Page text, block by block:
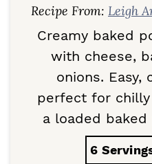
Recipe From: Leigh
Creamy baked
with cheese,
onions. Easy,
perfect for
a loaded
6